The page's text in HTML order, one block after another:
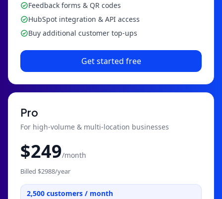
Feedback forms & QR codes
HubSpot integration & API access
Buy additional customer top-ups
Get started free
Pro
For high-volume & multi-location businesses
$249/month
Billed $2988/year
2,500 customers / month